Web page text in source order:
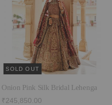
SOLD OUT
Onion Pink Silk Bridal Lehenga
₹245,850.00